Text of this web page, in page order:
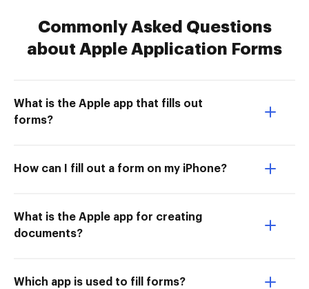
Commonly Asked Questions
about Apple Application Forms
What is the Apple app that fills out
forms?
How can I fill out a form on my iPhone?
What is the Apple app for creating
documents?
Which app is used to fill forms?